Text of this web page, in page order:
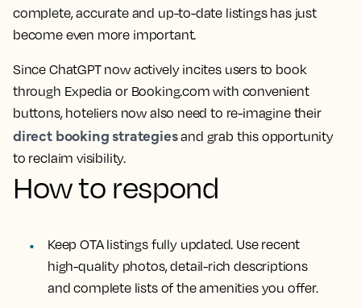
complete, accurate and up-to-date listings has just
become even more important.
Since ChatGPT now actively incites users to book
through Expedia or Booking.com with convenient
buttons, hoteliers now also need to re-imagine their
direct booking strategiesand grab this opportunity
to reclaim visibility.
How to respond
Keep OTA listings fully updated. Use recent
high-quality photos, detail-rich descriptions
and complete lists of the amenities you offer.